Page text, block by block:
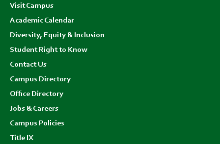
Visit Campus
Academic Calendar
Diversity, Equity & Inclusion
Student Right to Know
Contact Us
Campus Directory
Office Directory
Jobs & Careers
Campus Policies
Title IX